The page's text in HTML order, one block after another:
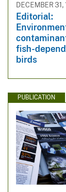
DECEMBER
Editorial:
fish-
birds
PUBLICATION